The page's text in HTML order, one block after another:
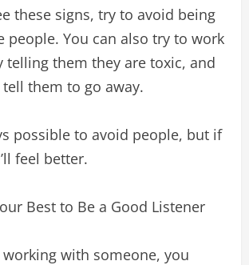
these signs, try to avoid being
people. You can also try to work
telling them they are toxic, and
them to go away.
possible to avoid people, but if
feel better.
Best to Be a Good Listener
working with someone, you